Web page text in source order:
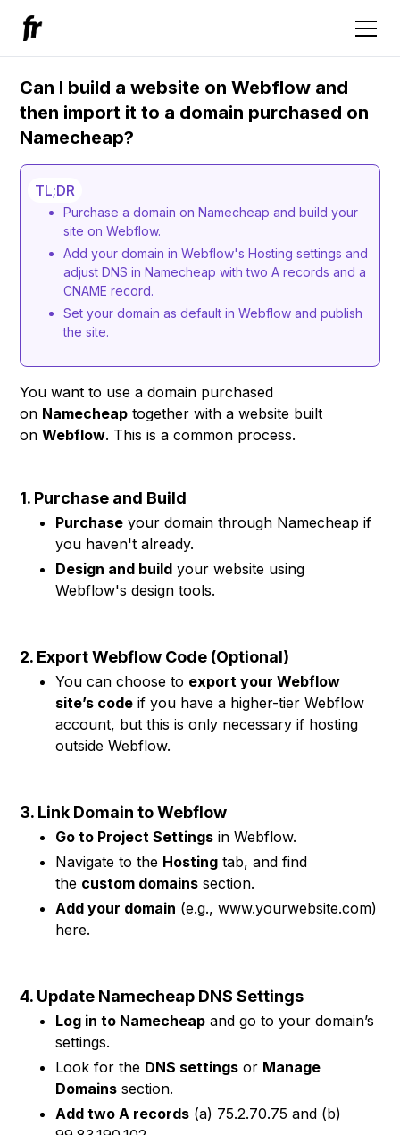
Can I build a website on Webflow and
then import it to a domain purchased on
Namecheap?
TL;DR
Purchase a domain on Namecheap and build your
site on Webflow.
Add your domain in Webflow's Hosting settings and
adjust DNS in Namecheap with two A records and a
CNAME record.
Set your domain as default in Webflow and publish
the site.
You want to use a domain purchased
on Namecheap together with a website built
onWebflow. This is a common process.
1. Purchase and Build
Purchase your domain through Namecheap if
you haven't already.
Design and build your website using
Webflow's design tools.
2. Export Webflow Code (Optional)
You can choose to export your Webflow
site’s code if you have a higher-tier Webflow
account, but this is only necessary if hosting
outside Webflow.
3. Link Domain to Webflow
Go to Project Settings in Webflow.
Navigate to the Hosting tab, and find
the custom domains section.
Add your domain (e.g., www.yourwebsite.com)
here.
4. Update Namecheap DNS Settings
Log in to Namecheap and go to your domain’s
settings.
Look for the DNS settings or Manage
Domains section.
Add two A records (a) 75.2.70.75 and (b)